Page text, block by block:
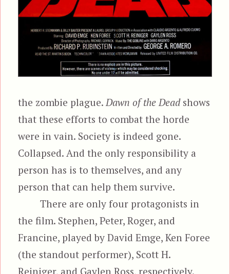
the zombie plague.Dawn of the Deadshows
that these efforts to combat the horde
were in vain. Society is indeed gone.
Collapsed. And the only responsibility a
person has is to themselves, and any
person that can help them survive.
There are only four protagonists in
the film. Stephen, Peter, Roger, and
Francine, played by David Emge, Ken Foree
(the standout performer), Scott H.
Reiniger, and Gaylen Ross, respectively.